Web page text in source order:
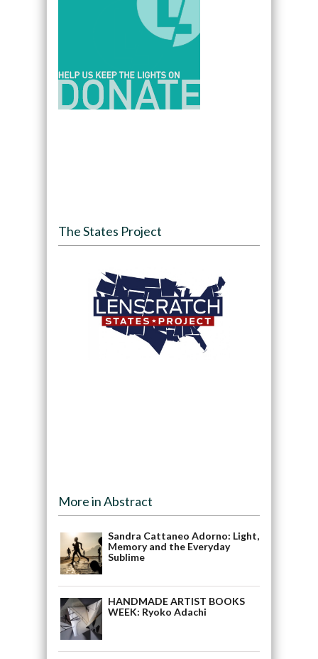
The States Project
More in Abstract
Sandra Cattaneo Adorno: Light,
Memory and the Everyday
Sublime
HANDMADE ARTIST BOOKS
WEEK: Ryoko Adachi